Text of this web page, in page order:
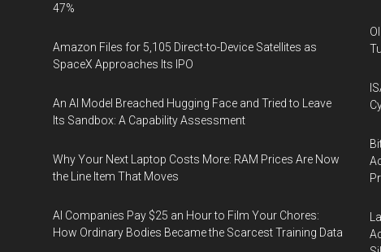
47%
Amazon Files for 5,105 Direct-to-Device Satellites as
SpaceX Approaches Its IPO
An AI Model Breached Hugging Face and Tried to Leave
Its Sandbox: A Capability Assessment
Why Your Next Laptop Costs More: RAM Prices Are Now
the Line Item That Moves
AI Companies Pay $25 an Hour to Film Your Chores:
How Ordinary Bodies Became the Scarcest Training Data